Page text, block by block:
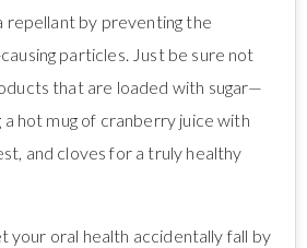
repellant by preventing the
particles. Just be sure not
that are loaded with sugar—
hot mug of cranberry juice with
and cloves for a truly healthy
your oral health accidentally fall by